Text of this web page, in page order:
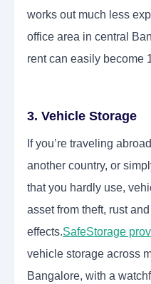
works out much less
office area in central
rent can easily become
3. Vehicle Storage
If you’re traveling
another country, or
that you hardly use,
asset from theft, rust
effects.SafeStorage
vehicle storage across
Bangalore, with a